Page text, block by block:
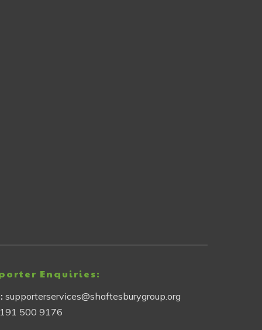
Enquiries:
supporterservices@shaftesburygroup.org
500 9176